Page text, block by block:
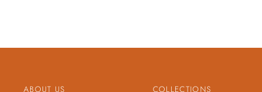
ABOUT US COLLECTIONS